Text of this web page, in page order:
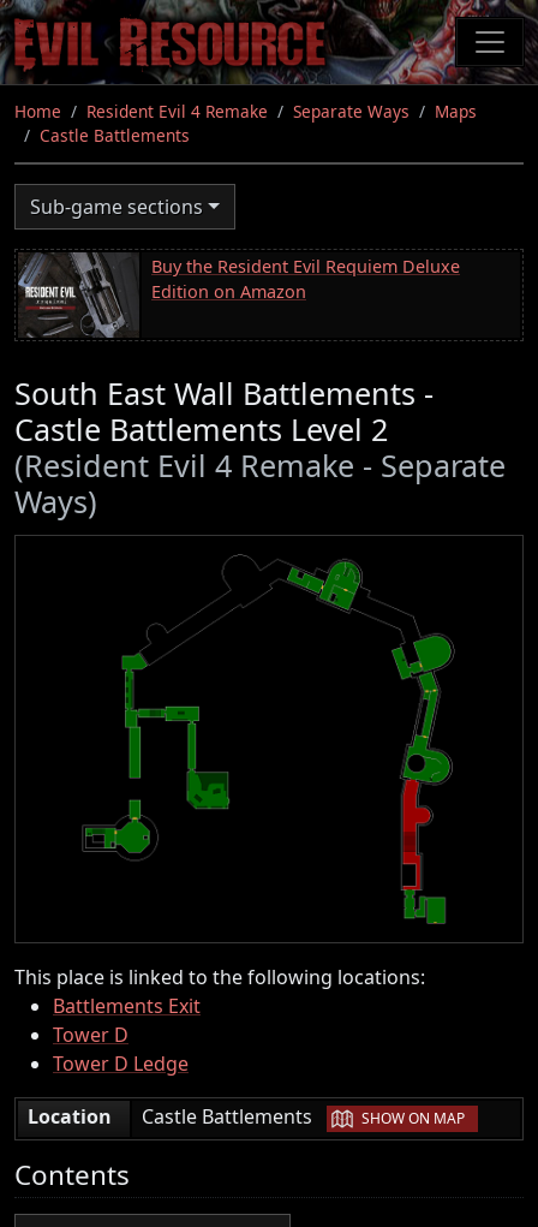
Skip
to
main
content
Home Resident Evil 4 Remake Separate Ways
Maps
Castle Battlements
Sub-game sections
Buy the Resident Evil Requiem Deluxe
Edition on Amazon
South East Wall Battlements -
Castle Battlements Level 2
(Resident Evil 4 Remake - Separate
Ways)
This place is linked to the following locations:
Battlements Exit
Tower D
Tower D Ledge
Location
Castle Battlements | SHOW ON MAP
Contents